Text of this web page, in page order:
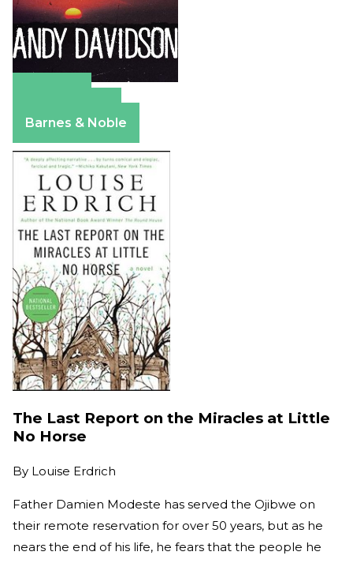
Barnes & Noble
The Last Report on the Miracles at Little
No Horse
By Louise Erdrich
Father Damien Modeste has served the Ojibwe on
their remote reservation for over 50 years, but as he
nears the end of his life, he fears that the people he